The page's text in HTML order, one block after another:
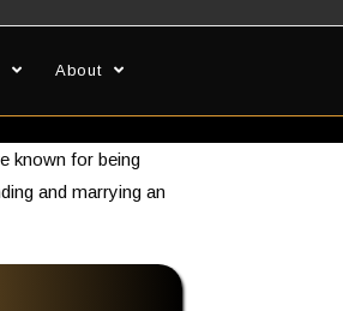
About
known for being
and marrying an